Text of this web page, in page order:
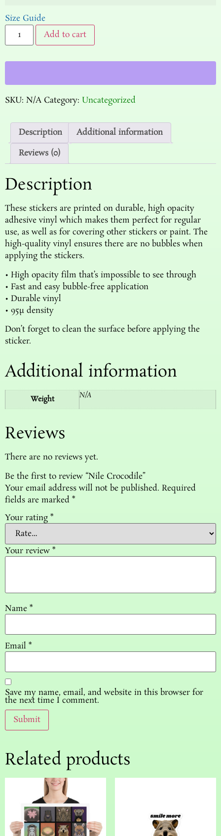
Size Guide
Add to cart
SKU: N/A Category: Uncategorized
Description
Additional information
Reviews (0)
Description
These stickers are printed on durable, high opacity
adhesive vinyl which makes them perfect for regular
use, as well as for covering other stickers or paint. The
high-quality vinyl ensures there are no bubbles when
applying the stickers.
• High opacity film that’s impossible to see through
• Fast and easy bubble-free application
• Durable vinyl
• 95µ density
Don’t forget to clean the surface before applying the
sticker.
Additional information
Weight N/A
Reviews
There are no reviews yet.
Be the first to review “Nile Crocodile”
Your email address will not be published. Required
fields are marked *
Your rating *
Your review *
Name *
Email *
Save my name, email, and website in this browser for
the next time I comment.
Related products